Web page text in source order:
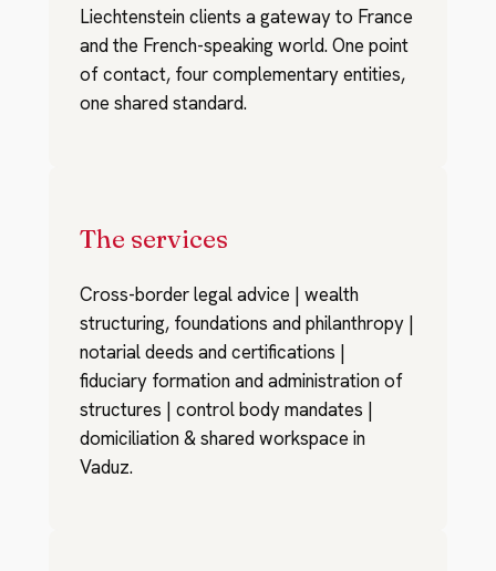
Liechtenstein clients a gateway to France
and the French-speaking world. One point
of contact, four complementary entities,
one shared standard.
The services
Cross-border legal advice | wealth
structuring, foundations and philanthropy |
notarial deeds and certifications |
fiduciary formation and administration of
structures | control body mandates |
domiciliation & shared workspace in
Vaduz.